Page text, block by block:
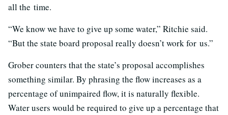
all the time.
“We know we have to give up some water,” Ritchie said.
“But the state board proposal really doesn’t work for us.”
Grober counters that the state’s proposal accomplishes
something similar. By phrasing the flow increases as a
percentage of unimpaired flow, it is naturally flexible.
Water users would be required to give up a percentage that